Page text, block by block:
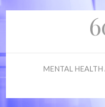
MENTAL HEALTH